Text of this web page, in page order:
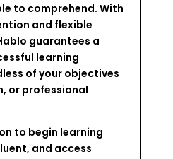
to comprehend. With
and flexible
guarantees a
learning
of your objectives
or professional
to begin learning
and access